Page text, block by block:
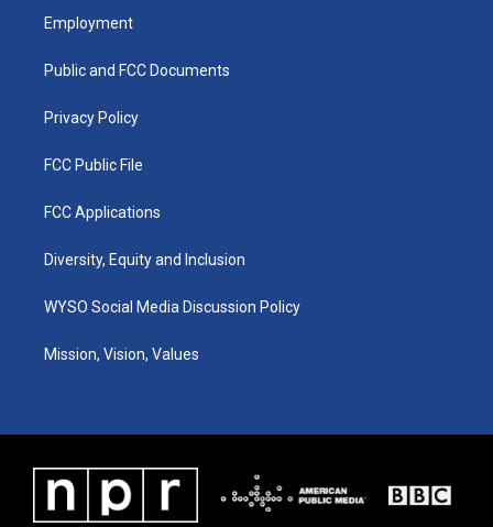
a
g
a
u
b
k
Employment
Public and FCC Documents
Privacy Policy
FCC Public File
FCC Applications
Diversity, Equity and Inclusion
WYSO Social Media Discussion Policy
Mission, Vision, Values